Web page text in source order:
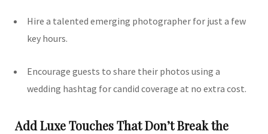
Hire a talented emerging photographer for just a few
key hours.
Encourage guests to share their photos using a
wedding hashtag for candid coverage at no extra cost.
Add Luxe Touches That Don’t Break the